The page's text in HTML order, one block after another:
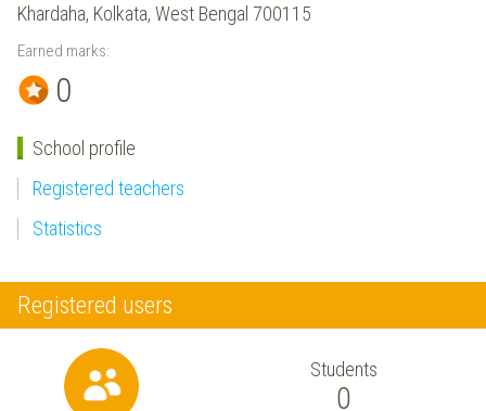
Khardaha, Kolkata, West Bengal 700115
Earned marks:
0
School profile
Registered teachers
Statistics
Registered users
Students
0